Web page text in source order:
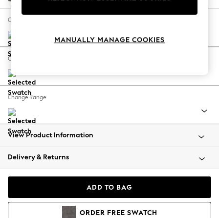
Spring Dressing
Coastal Prints
Balloon Trousers
Summer Footwear
All Clothing
Beachwear
Coats & Jackets
Hoodies & Sweatshirts
Change Size And Shape
Change Feet
Change Range
View Product Information
Delivery & Returns
ADD TO BAG
ORDER FREE SWATCH
MANUALLY MANAGE COOKIES